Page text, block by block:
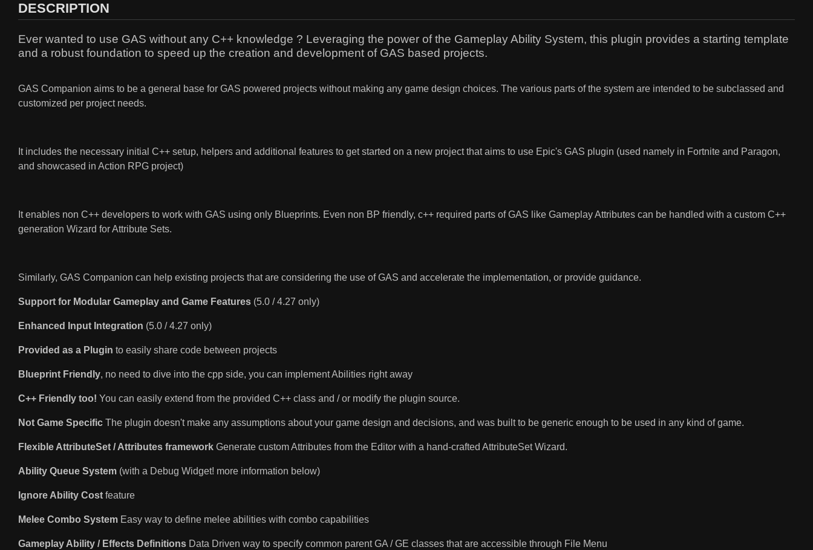
DESCRIPTION
Ever wanted to use GAS without any C++ knowledge ? Leveraging the power of the Gameplay Ability System, this plugin provides a starting template
and a robust foundation to speed up the creation and development of GAS based projects.
GAS Companion aims to be a general base for GAS powered projects without making any game design choices. The various parts of the system are intended to be subclassed and
customized per project needs.
It includes the necessary initial C++ setup, helpers and additional features to get started on a new project that aims to use Epic's GAS plugin (used namely in Fortnite and Paragon,
and showcased in Action RPG project)
It enables non C++ developers to work with GAS using only Blueprints. Even non BP friendly, c++ required parts of GAS like Gameplay Attributes can be handled with a custom C++
generation Wizard for Attribute Sets.
Similarly, GAS Companion can help existing projects that are considering the use of GAS and accelerate the implementation, or provide guidance.
Support for Modular Gameplay and Game Features (5.0 / 4.27 only)
Enhanced Input Integration (5.0 / 4.27 only)
Provided as a Plugin to easily share code between projects
Blueprint Friendly, no need to dive into the cpp side, you can implement Abilities right away
C++ Friendly too! You can easily extend from the provided C++ class and / or modify the plugin source.
Not Game Specific The plugin doesn't make any assumptions about your game design and decisions, and was built to be generic enough to be used in any kind of game.
Flexible AttributeSet / Attributes framework Generate custom Attributes from the Editor with a hand-crafted AttributeSet Wizard.
Ability Queue System (with a Debug Widget! more information below)
Ignore Ability Cost feature
Melee Combo System Easy way to define melee abilities with combo capabilities
Gameplay Ability / Effects Definitions Data Driven way to specify common parent GA / GE classes that are accessible through File Menu